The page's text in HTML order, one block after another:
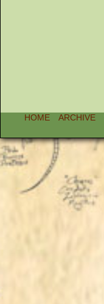
HOME ARCHIVE